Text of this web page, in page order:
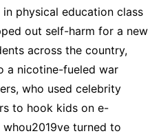
physical education class
out self-harm for a new
across the country,
a nicotine-fueled war
who used celebrity
to hook kids on e-
turned to